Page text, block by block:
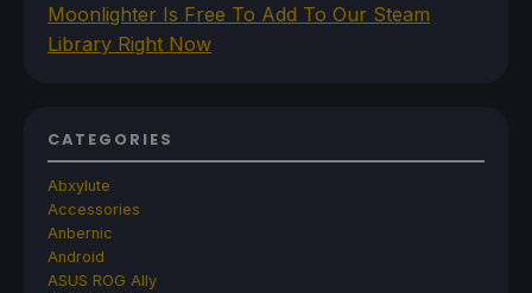
Moonlighter Is Free To Add To Our Steam
Library Right Now
CATEGORIES
Abxylute
Accessories
Anbernic
Android
ASUS ROG Ally